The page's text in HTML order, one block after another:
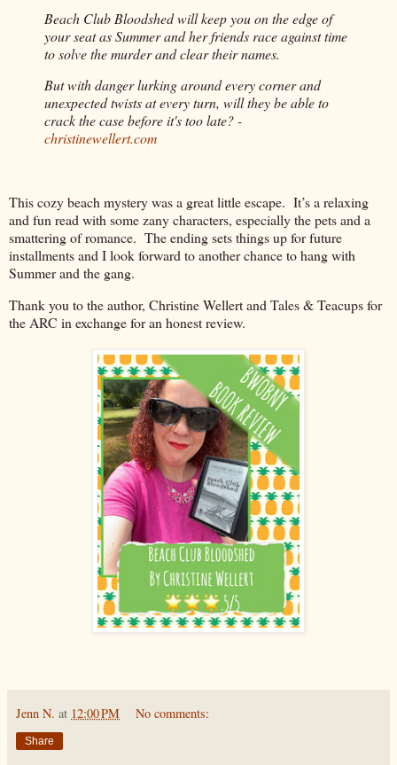
Beach Club Bloodshed will keep you on the edge of
your seat as Summer and her friends race against time
to solve the murder and clear their names.
But with danger lurking around every corner and
unexpected twists at every turn, will they be able to
crack the case before it's too late? -
christinewellert.com
This cozy beach mystery was a great little escape. It’s a relaxing
and fun read with some zany characters, especially the pets and a
smattering of romance. The ending sets things up for future
installments and I look forward to another chance to hang with
Summer and the gang.
Thank you to the author, Christine Wellert and Tales & Teacups for
the ARC in exchange for an honest review.
Jenn N. at 12:00 PM No comments:
Share